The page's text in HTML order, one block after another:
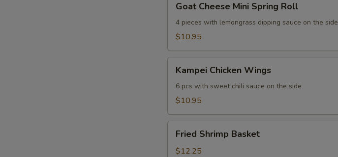
Cheese
Mini
Spring
Goat Cheese Mini Spring Roll
4 pieces with lemongrass dipping sauce on the side
$10.95
Chicken
Wings
Kampei Chicken Wings
6 pcs with sweet chili sauce on the side
$10.95
Shrimp
Basket
Fried Shrimp Basket
$12.25